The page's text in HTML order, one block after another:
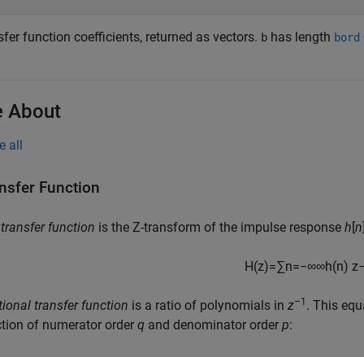
function coefficients, returned as vectors. b has length bord
About
all
Function
transfer function is the Z-transform of the impulse response h[n
H(z)=∑n=−∞∞h(n) z
transfer function is a ratio of polynomials in z–1 . This
of numerator order q and denominator order p: